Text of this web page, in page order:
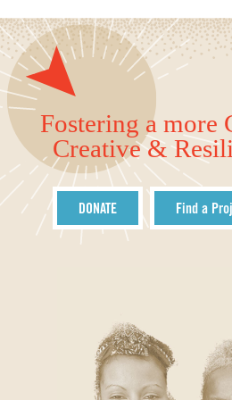
Fostering a more
Creative &
DONATE Find a